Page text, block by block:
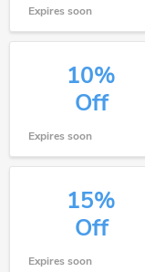
Expires soon
10%
Off
Expires soon
15%
Off
Expires soon